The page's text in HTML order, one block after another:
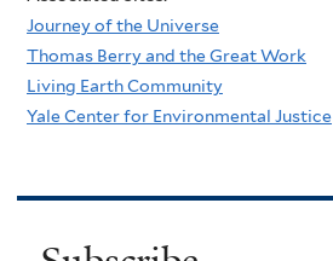
Journey of the Universe
Thomas Berry and the Great Work
Living Earth Community
Yale Center for Environmental Justice